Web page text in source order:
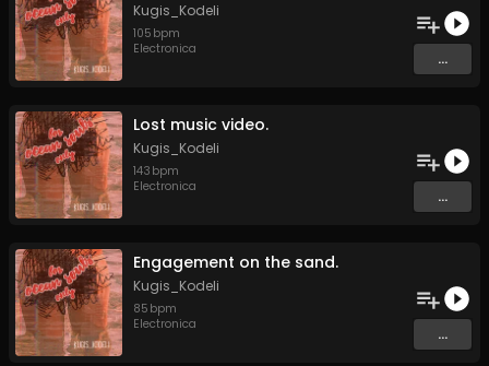
Kugis_Kodeli
105 bpm
Electronica
...
Lost music video.
Kugis_Kodeli
143 bpm
Electronica
...
Engagement on the sand.
Kugis_Kodeli
85 bpm
Electronica
...